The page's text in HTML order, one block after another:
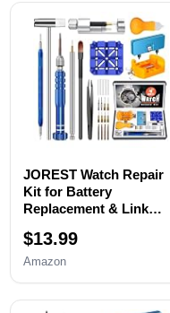
JOREST Watch Repair
Kit for Battery
Replacement & Link
&Opener, Watch Repair
and Cleaning
$13.99
Amazon